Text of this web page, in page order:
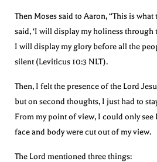
Then Moses said to Aaron, “This is
said, ‘I will display my holiness through
I will display my glory before all the
silent (Leviticus 10:3 NLT).
Then, I felt the presence of the Lord
but on second thoughts, I just had to
From my point of view, I could only see
face and body were cut out of my view.
The Lord mentioned three things: